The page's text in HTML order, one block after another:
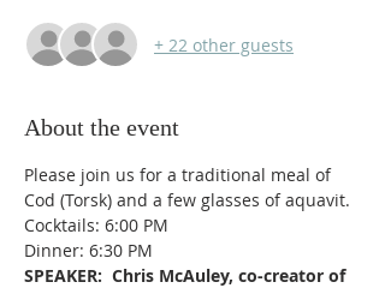
+ 22 other guests
About the event
Please join us for a traditional meal of
Cod (Torsk) and a few glasses of aquavit.
Cocktails: 6:00 PM
Dinner: 6:30 PM
SPEAKER:  Chris McAuley, co-creator of